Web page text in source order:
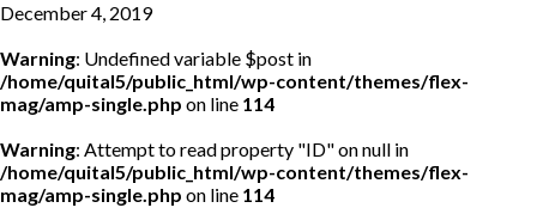
December 4, 2019
Warning: Undefined variable $post in
/home/quital5/public_html/wp-content/themes/flex-
mag/amp-single.php on line 114
Warning: Attempt to read property "ID" on null in
/home/quital5/public_html/wp-content/themes/flex-
mag/amp-single.php on line 114